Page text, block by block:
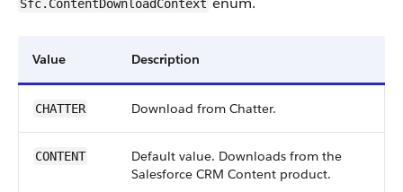
Sfc.ContentDownloadContext
Value Description
CHATTER Download from Chatter.
CONTENT
Default value. Downloads from the
Salesforce CRM Content product.